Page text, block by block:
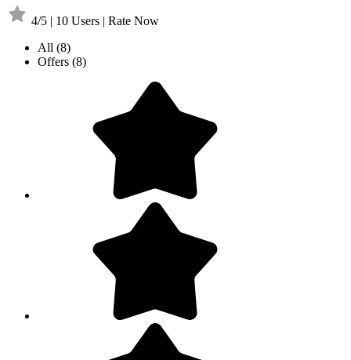
4/5 | 10 Users | Rate Now
All (8)
Offers (8)